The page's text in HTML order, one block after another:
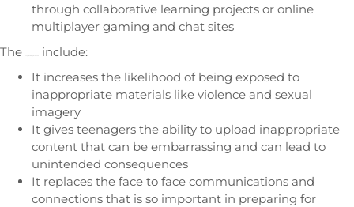
through collaborative learning projects or online
multiplayer gaming and chat sites
The
include:
It increases the likelihood of being exposed to
inappropriate materials like violence and sexual
imagery
It gives teenagers the ability to upload inappropriate
content that can be embarrassing and can lead to
unintended consequences
It replaces the face to face communications and
connections that is so important in preparing for